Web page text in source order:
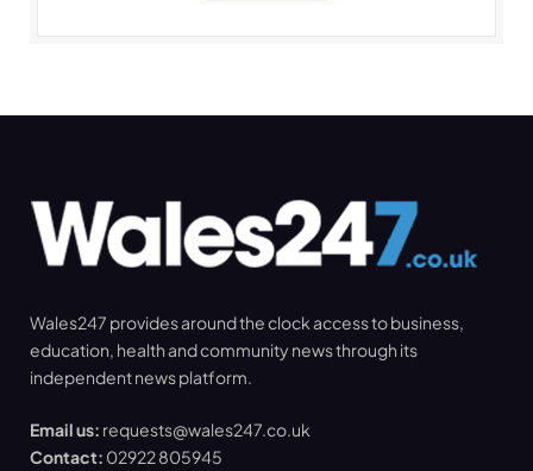
Wales247 provides around the clock access to business,
education, health and community news through its
independent news platform.
Email us: requests@wales247.co.uk
Contact: 02922 805945